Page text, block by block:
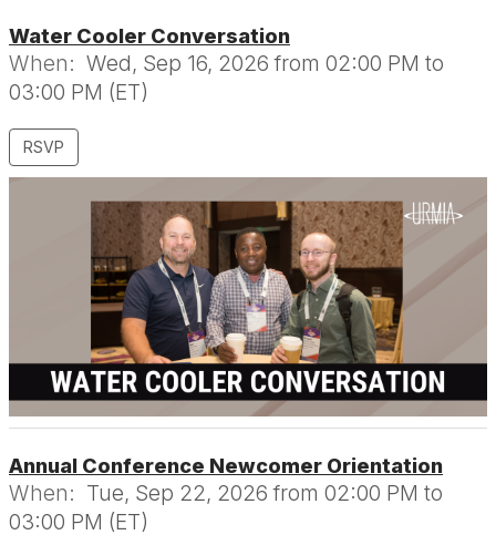
Water Cooler Conversation
When: Wed, Sep 16, 2026 from 02:00 PM to
03:00 PM (ET)
RSVP
Annual Conference Newcomer Orientation
When: Tue, Sep 22, 2026 from 02:00 PM to
03:00 PM (ET)